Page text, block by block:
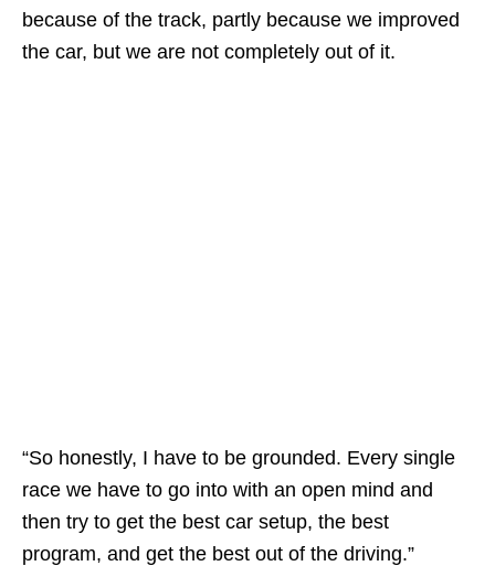
because of the track, partly because we improved
the car, but we are not completely out of it.
“So honestly, I have to be grounded. Every single
race we have to go into with an open mind and
then try to get the best car setup, the best
program, and get the best out of the driving.”